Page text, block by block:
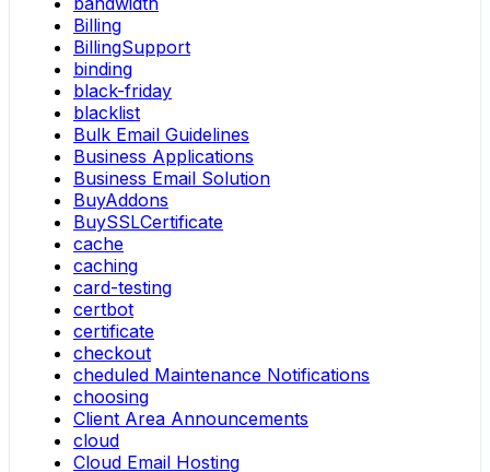
Billing
BillingSupport
binding
black-friday
blacklist
Bulk Email Guidelines
Business Applications
Business Email Solution
BuyAddons
BuySSLCertificate
cache
caching
card-testing
certbot
certificate
checkout
cheduled Maintenance Notifications
choosing
Client Area Announcements
cloud
Cloud Email Hosting